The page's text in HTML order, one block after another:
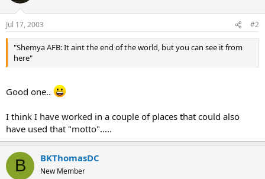
Jul 17, 2003 #2
"Shemya AFB: It aint the end of the world, but you can see it from
here"
Good one..
I think I have worked in a couple of places that could also
have used that "motto".....
B BKThomasDC
New Member